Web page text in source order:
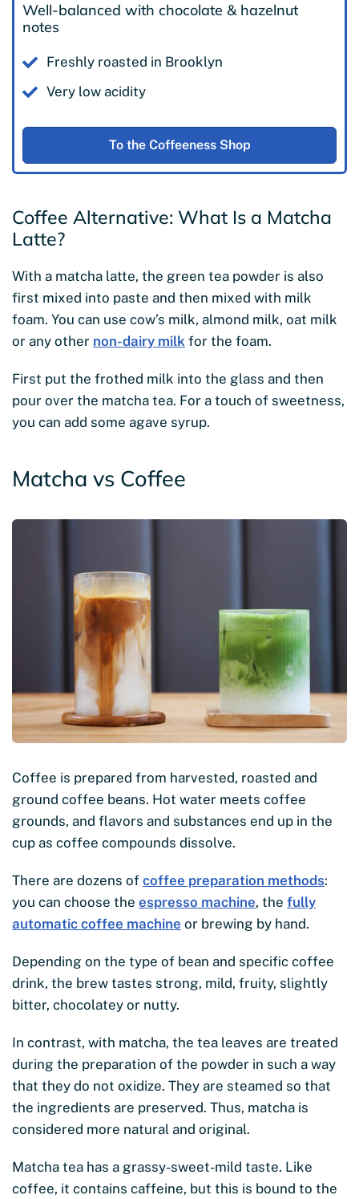
Well-balanced with chocolate & hazelnut
notes
Freshly roasted in Brooklyn
Very low acidity
To the Coffeeness Shop
Coffee Alternative: What Is a Matcha
Latte?
With a matcha latte, the green tea powder is also
first mixed into paste and then mixed with milk
foam. You can use cow’s milk, almond milk, oat milk
or any other non-dairy milk for the foam.
First put the frothed milk into the glass and then
pour over the matcha tea. For a touch of sweetness,
you can add some agave syrup.
Matcha vs Coffee
Coffee is prepared from harvested, roasted and
ground coffee beans. Hot water meets coffee
grounds, and flavors and substances end up in the
cup as coffee compounds dissolve.
There are dozens of coffee preparation methods:
you can choose the espresso machine, the fully
automatic coffee machine or brewing by hand.
Depending on the type of bean and specific coffee
drink, the brew tastes strong, mild, fruity, slightly
bitter, chocolatey or nutty.
In contrast, with matcha, the tea leaves are treated
during the preparation of the powder in such a way
that they do not oxidize. They are steamed so that
the ingredients are preserved. Thus, matcha is
considered more natural and original.
Matcha tea has a grassy-sweet-mild taste. Like
coffee, it contains caffeine, but this is bound to the